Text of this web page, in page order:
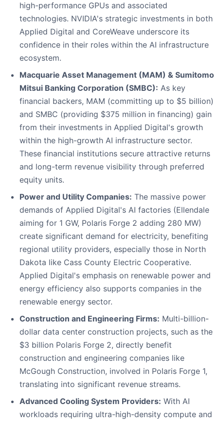
high-performance GPUs and associated
technologies. NVIDIA's strategic investments in both
Applied Digital and CoreWeave underscore its
confidence in their roles within the AI infrastructure
ecosystem.
Macquarie Asset Management (MAM) & Sumitomo
Mitsui Banking Corporation (SMBC): As key
financial backers, MAM (committing up to $5 billion)
and SMBC (providing $375 million in financing) gain
from their investments in Applied Digital's growth
within the high-growth AI infrastructure sector.
These financial institutions secure attractive returns
and long-term revenue visibility through preferred
equity units.
Power and Utility Companies: The massive power
demands of Applied Digital's AI factories (Ellendale
aiming for 1 GW, Polaris Forge 2 adding 280 MW)
create significant demand for electricity, benefiting
regional utility providers, especially those in North
Dakota like Cass County Electric Cooperative.
Applied Digital's emphasis on renewable power and
energy efficiency also supports companies in the
renewable energy sector.
Construction and Engineering Firms: Multi-billion-
dollar data center construction projects, such as the
$3 billion Polaris Forge 2, directly benefit
construction and engineering companies like
McGough Construction, involved in Polaris Forge 1,
translating into significant revenue streams.
Advanced Cooling System Providers: With AI
workloads requiring ultra-high-density compute and